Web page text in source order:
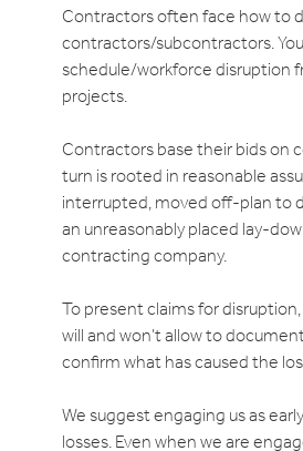
Contractors often face how to
contractors/subcontractors.
schedule/workforce disruption
projects.
Contractors base their bids on
turn is rooted in reasonable
interrupted, moved off-plan to
an unreasonably placed lay-
contracting company.
To present claims for
will and won’t allow to
confirm what has caused the
We suggest engaging us as
losses. Even when we are